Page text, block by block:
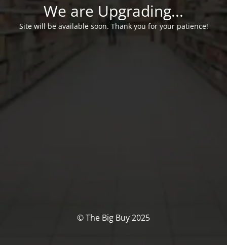
We are Upgrading...
Site will be available soon. Thank you for your patience!
© The Big Buy 2025